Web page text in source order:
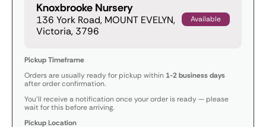
Knoxbrooke Nursery
136 York Road, MOUNT EVELYN,
Victoria, 3796
Available
Pickup Timeframe
Orders are usually ready for pickup within 1-2 business days
after order confirmation.
You’ll receive a notification once your order is ready — please
wait for this before arriving.
Pickup Location